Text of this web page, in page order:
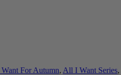
For Autumn, All I Want Series,